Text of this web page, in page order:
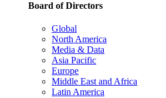
Board of Directors
Global
North America
Media & Data
Asia Pacific
Europe
Middle East and Africa
Latin America